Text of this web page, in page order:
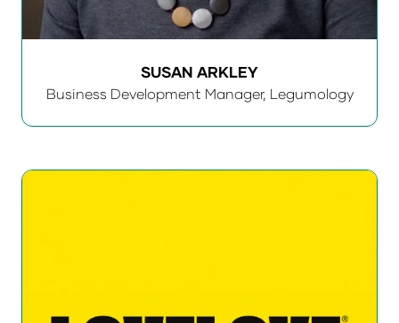
SUSAN ARKLEY
Business Development Manager, Legumology